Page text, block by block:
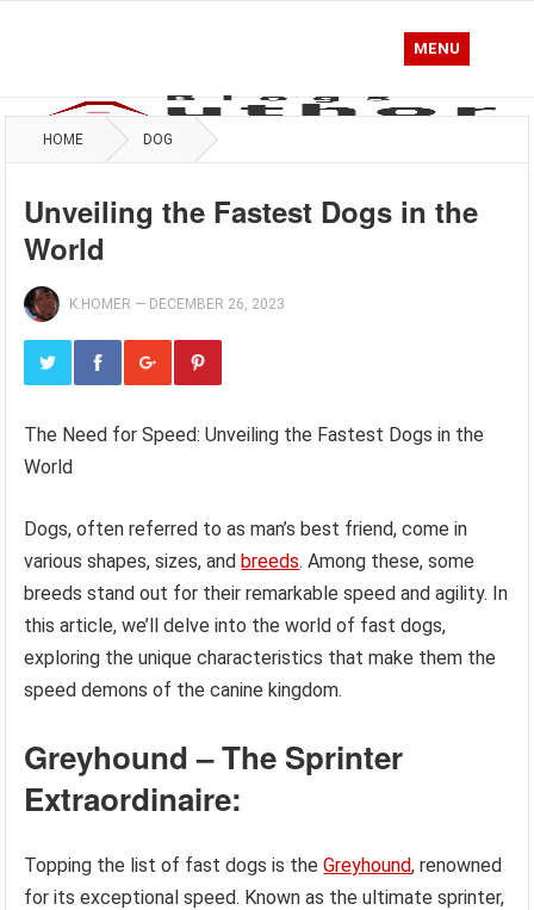
MENU
HOME DOG
Unveiling the Fastest Dogs in the
World
K.HOMER — DECEMBER 26, 2023
The Need for Speed: Unveiling the Fastest Dogs in the
World
Dogs, often referred to as man’s best friend, come in
various shapes, sizes, andbreeds. Among these, some
breeds stand out for their remarkable speed and agility. In
this article, we’ll delve into the world of fast dogs,
exploring the unique characteristics that make them the
speed demons of the canine kingdom.
Greyhound – The Sprinter
Extraordinaire:
Topping the list of fast dogs is theGreyhound, renowned
for its exceptional speed. Known as the ultimate sprinter,